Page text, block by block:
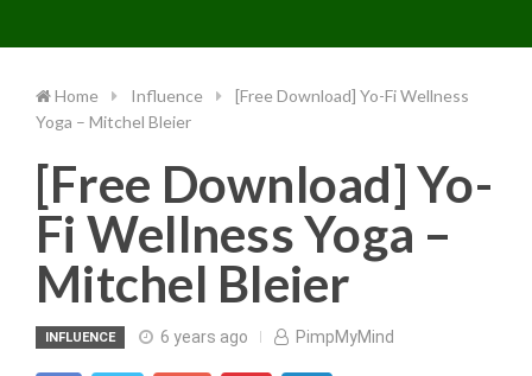
to
Home Influence
[Free Download] Yo-Fi Wellness
Yoga – Mitchel Bleier
[Free Download] Yo-
Fi Wellness Yoga –
Mitchel Bleier
INFLUENCE 6 years ago PimpMyMind